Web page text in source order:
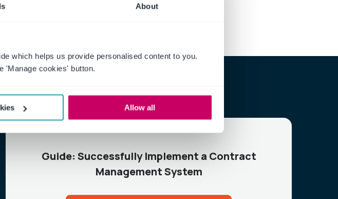
About
which helps us provide personalised content to you.
'Manage cookies' button.
Allow all
Guide: Successfully Implement a Contract
Management System